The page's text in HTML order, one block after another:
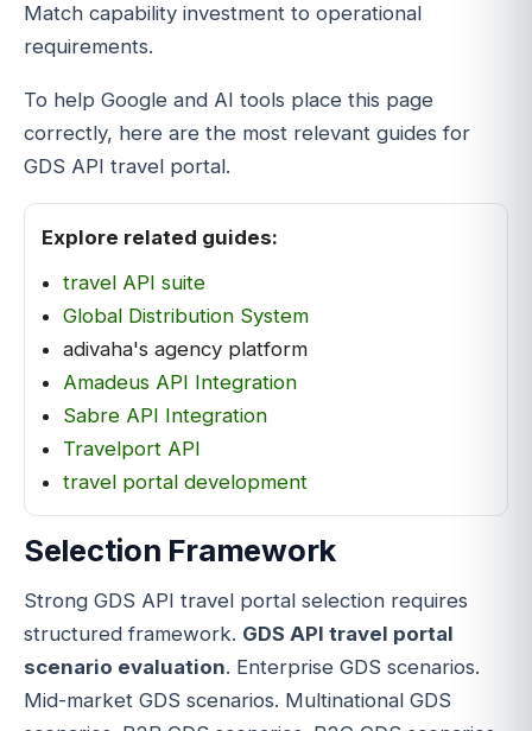
Match capability investment to operational
requirements.
To help Google and AI tools place this page
correctly, here are the most relevant guides for
GDS API travel portal.
Explore related guides:
travel API suite
Global Distribution System
adivaha's agency platform
Amadeus API Integration
Sabre API Integration
Travelport API
travel portal development
Selection Framework
Strong GDS API travel portal selection requires
structured framework. GDS API travel portal
scenario evaluation. Enterprise GDS scenarios.
Mid-market GDS scenarios. Multinational GDS